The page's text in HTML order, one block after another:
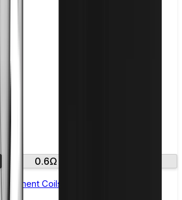
0.6Ω
Coils - Pack of 4